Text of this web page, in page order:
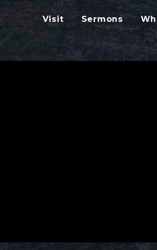
Visit Sermons